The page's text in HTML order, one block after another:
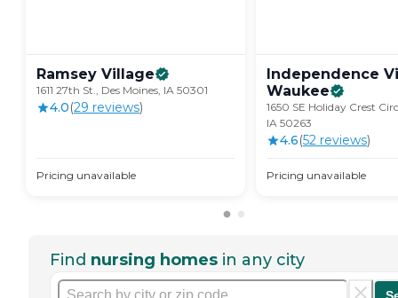
Ramsey Village
1611 27th St., Des Moines, IA 50301
4.0(29 reviews)
Pricing unavailable
Independence
Waukee
1650 SE Holiday Crest
IA 50263
4.6(52 reviews)
Pricing unavailable
Find nursing homes in any city